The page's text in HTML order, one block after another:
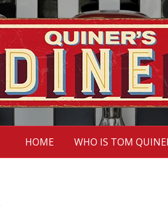
HOME WHO IS TOM